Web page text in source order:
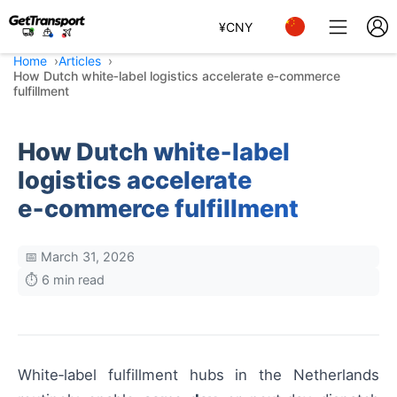
¥CNY
Home
Articles
How Dutch white‑label logistics accelerate e‑commerce
fulfillment
How Dutch white‑label
logistics accelerate
e‑commerce fulfillment
📅 March 31, 2026
⏱️ 6 min read
White‑label fulfillment hubs in the Netherlands